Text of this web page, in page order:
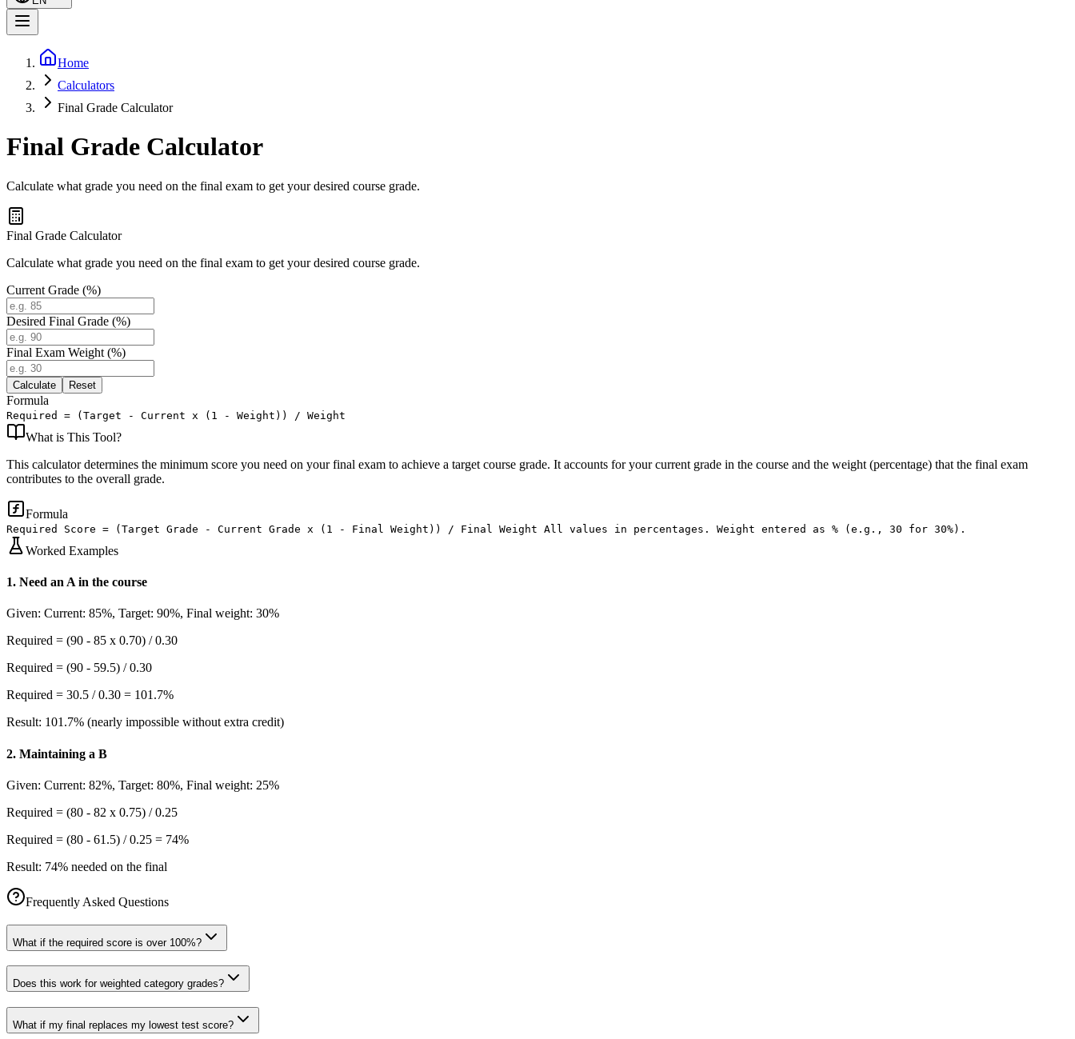
Home
Calculators
Final Grade Calculator
Final Grade Calculator
Calculate what grade you need on the final exam to get your desired course grade.
Final Grade Calculator
Calculate what grade you need on the final exam to get your desired course grade.
Current Grade (%)
Desired Final Grade (%)
Final Exam Weight (%)
Calculate Reset
Formula
Required = (Target - Current x (1 - Weight)) / Weight
What is This Tool?
This calculator determines the minimum score you need on your final exam to achieve a target course grade. It accounts for your current grade in the course and the weight (percentage) that the final exam
contributes to the overall grade.
Formula
Required Score = (Target Grade - Current Grade x (1 - Final Weight)) / Final Weight All values in percentages. Weight entered as % (e.g., 30 for 30%).
Worked Examples
1. Need an A in the course
Given: Current: 85%, Target: 90%, Final weight: 30%
Required = (90 - 85 x 0.70) / 0.30
Required = (90 - 59.5) / 0.30
Required = 30.5 / 0.30 = 101.7%
Result: 101.7% (nearly impossible without extra credit)
2. Maintaining a B
Given: Current: 82%, Target: 80%, Final weight: 25%
Required = (80 - 82 x 0.75) / 0.25
Required = (80 - 61.5) / 0.25 = 74%
Result: 74% needed on the final
Frequently Asked Questions
What if the required score is over 100%?
Does this work for weighted category grades?
What if my final replaces my lowest test score?